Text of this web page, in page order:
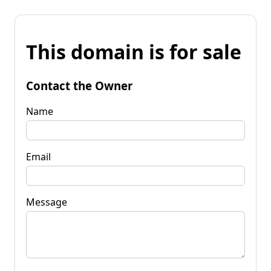
This domain is for sale
Contact the Owner
Name
Email
Message